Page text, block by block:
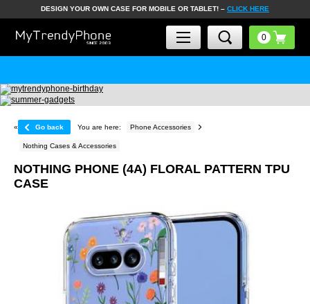
DESIGN YOUR OWN CASE FOR MOBILE OR TABLET! – CLICK HERE
« Go back You are here: Phone Accessories
Nothing Cases & Accessories
NOTHING PHONE (4A) FLORAL PATTERN TPU
CASE